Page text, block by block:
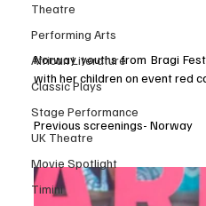
Theatre
Performing Arts
African Literature
Classic Plays
Stage Performance
UK Theatre
Movie Spotlight
Timini
Norway youths from Bragi
with her children on event red
Previous screenings- Norway